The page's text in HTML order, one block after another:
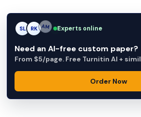
SL RK AM Experts online
Need an AI-free custom paper?
From $5/page. Free Turnitin AI +
Order Now